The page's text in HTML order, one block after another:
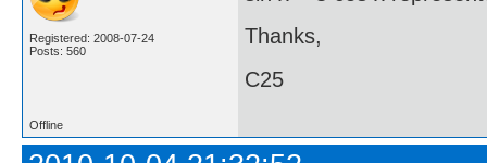
Registered: 2008-07-24
Posts: 560
Thanks,
C25
Offline